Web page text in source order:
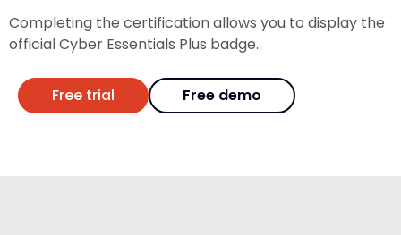
Completing the certification allows you to display the
official Cyber Essentials Plus badge.
Free trial Free demo